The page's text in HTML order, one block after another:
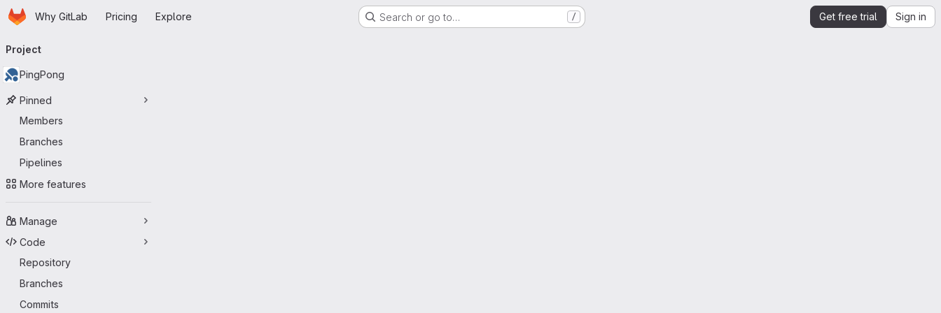
Skip to main content
HomepageWhy GitLab Pricing Explore Search or go to… / Get free trial Sign in
navigation
Project
PingPong
Pinned
Members
Branches
Pipelines
More features
Manage
Code
Repository
Branches
Commits